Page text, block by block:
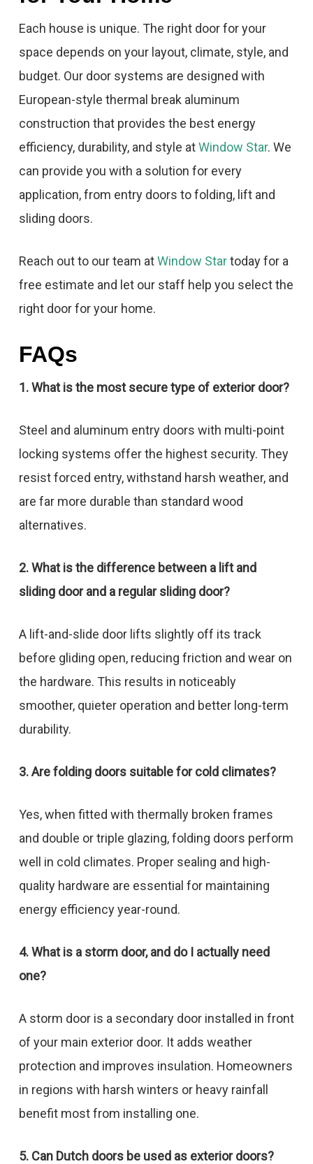
Each house is unique. The right door for your
space depends on your layout, climate, style, and
budget. Our door systems are designed with
European-style thermal break aluminum
construction that provides the best energy
efficiency, durability, and style atWindow Star. We
can provide you with a solution for every
application, from entry doors to folding, lift and
sliding doors.
Reach out to our team atWindow Startoday for a
free estimate and let our staff help you select the
right door for your home.
FAQs
1. What is the most secure type of exterior door?
Steel and aluminum entry doors with multi-point
locking systems offer the highest security. They
resist forced entry, withstand harsh weather, and
are far more durable than standard wood
alternatives.
2. What is the difference between a lift and
sliding door and a regular sliding door?
A lift-and-slide door lifts slightly off its track
before gliding open, reducing friction and wear on
the hardware. This results in noticeably
smoother, quieter operation and better long-term
durability.
3. Are folding doors suitable for cold climates?
Yes, when fitted with thermally broken frames
and double or triple glazing, folding doors perform
well in cold climates. Proper sealing and high-
quality hardware are essential for maintaining
energy efficiency year-round.
4. What is a storm door, and do I actually need
one?
A storm door is a secondary door installed in front
of your main exterior door. It adds weather
protection and improves insulation. Homeowners
in regions with harsh winters or heavy rainfall
benefit most from installing one.
5. Can Dutch doors be used as exterior doors?